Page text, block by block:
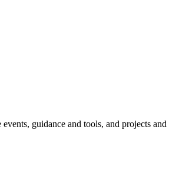
guidance and tools, and projects